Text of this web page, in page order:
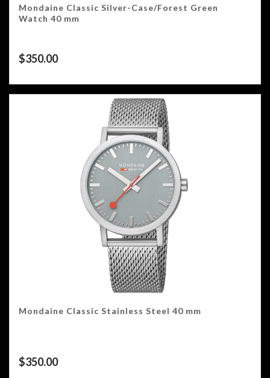
Mondaine Classic Silver-Case/Forest Green
Watch 40 mm
$350.00
Mondaine Classic Stainless Steel 40 mm
$350.00